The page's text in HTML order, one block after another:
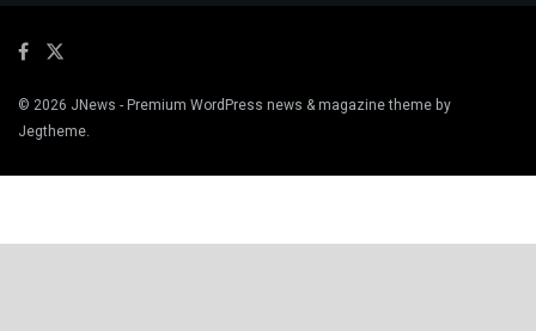
© 2026 JNews - Premium WordPress news & magazine theme by
Jegtheme.